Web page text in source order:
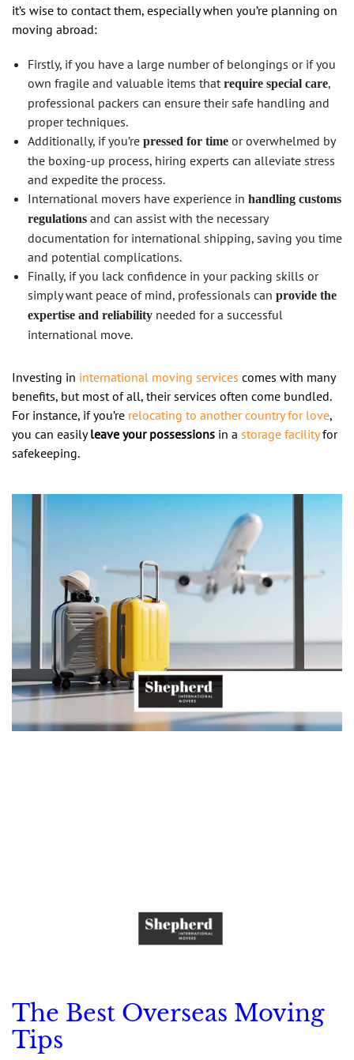
it’s wise to contact them, especially when you’re planning on
moving abroad:
Firstly, if you have a large number of belongings or if you
own fragile and valuable items that require special care,
professional packers can ensure their safe handling and
proper techniques.
Additionally, if you’re pressed for time or overwhelmed by
the boxing-up process, hiring experts can alleviate stress
and expedite the process.
International movers have experience in handling customs
regulations and can assist with the necessary
documentation for international shipping, saving you time
and potential complications.
Finally, if you lack confidence in your packing skills or
simply want peace of mind, professionals can provide the
expertise and reliability needed for a successful
international move.
Investing in international moving services comes with many
benefits, but most of all, their services often come bundled.
For instance, if you’re relocating to another country for love,
you can easilyleave your possessions in a storage facilityfor
safekeeping.
The Best Overseas Moving
Tips